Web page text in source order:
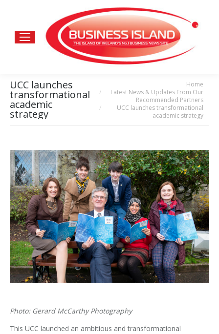
UCC launches
transformational
academic
strategy
Home
Latest News & Updates From Our
Recommended Partners
UCC launches transformational
academic strategy
Photo: Gerard McCarthy Photography
This UCC launched an ambitious and transformational